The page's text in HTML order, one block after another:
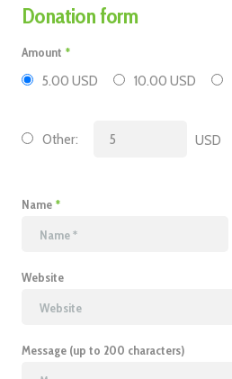
Donation form
Amount
5.00 USD 10.00 USD
Other: USD
Name
Website
Message (up to 200 characters)